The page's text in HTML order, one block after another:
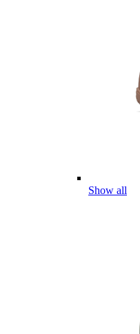
Show all